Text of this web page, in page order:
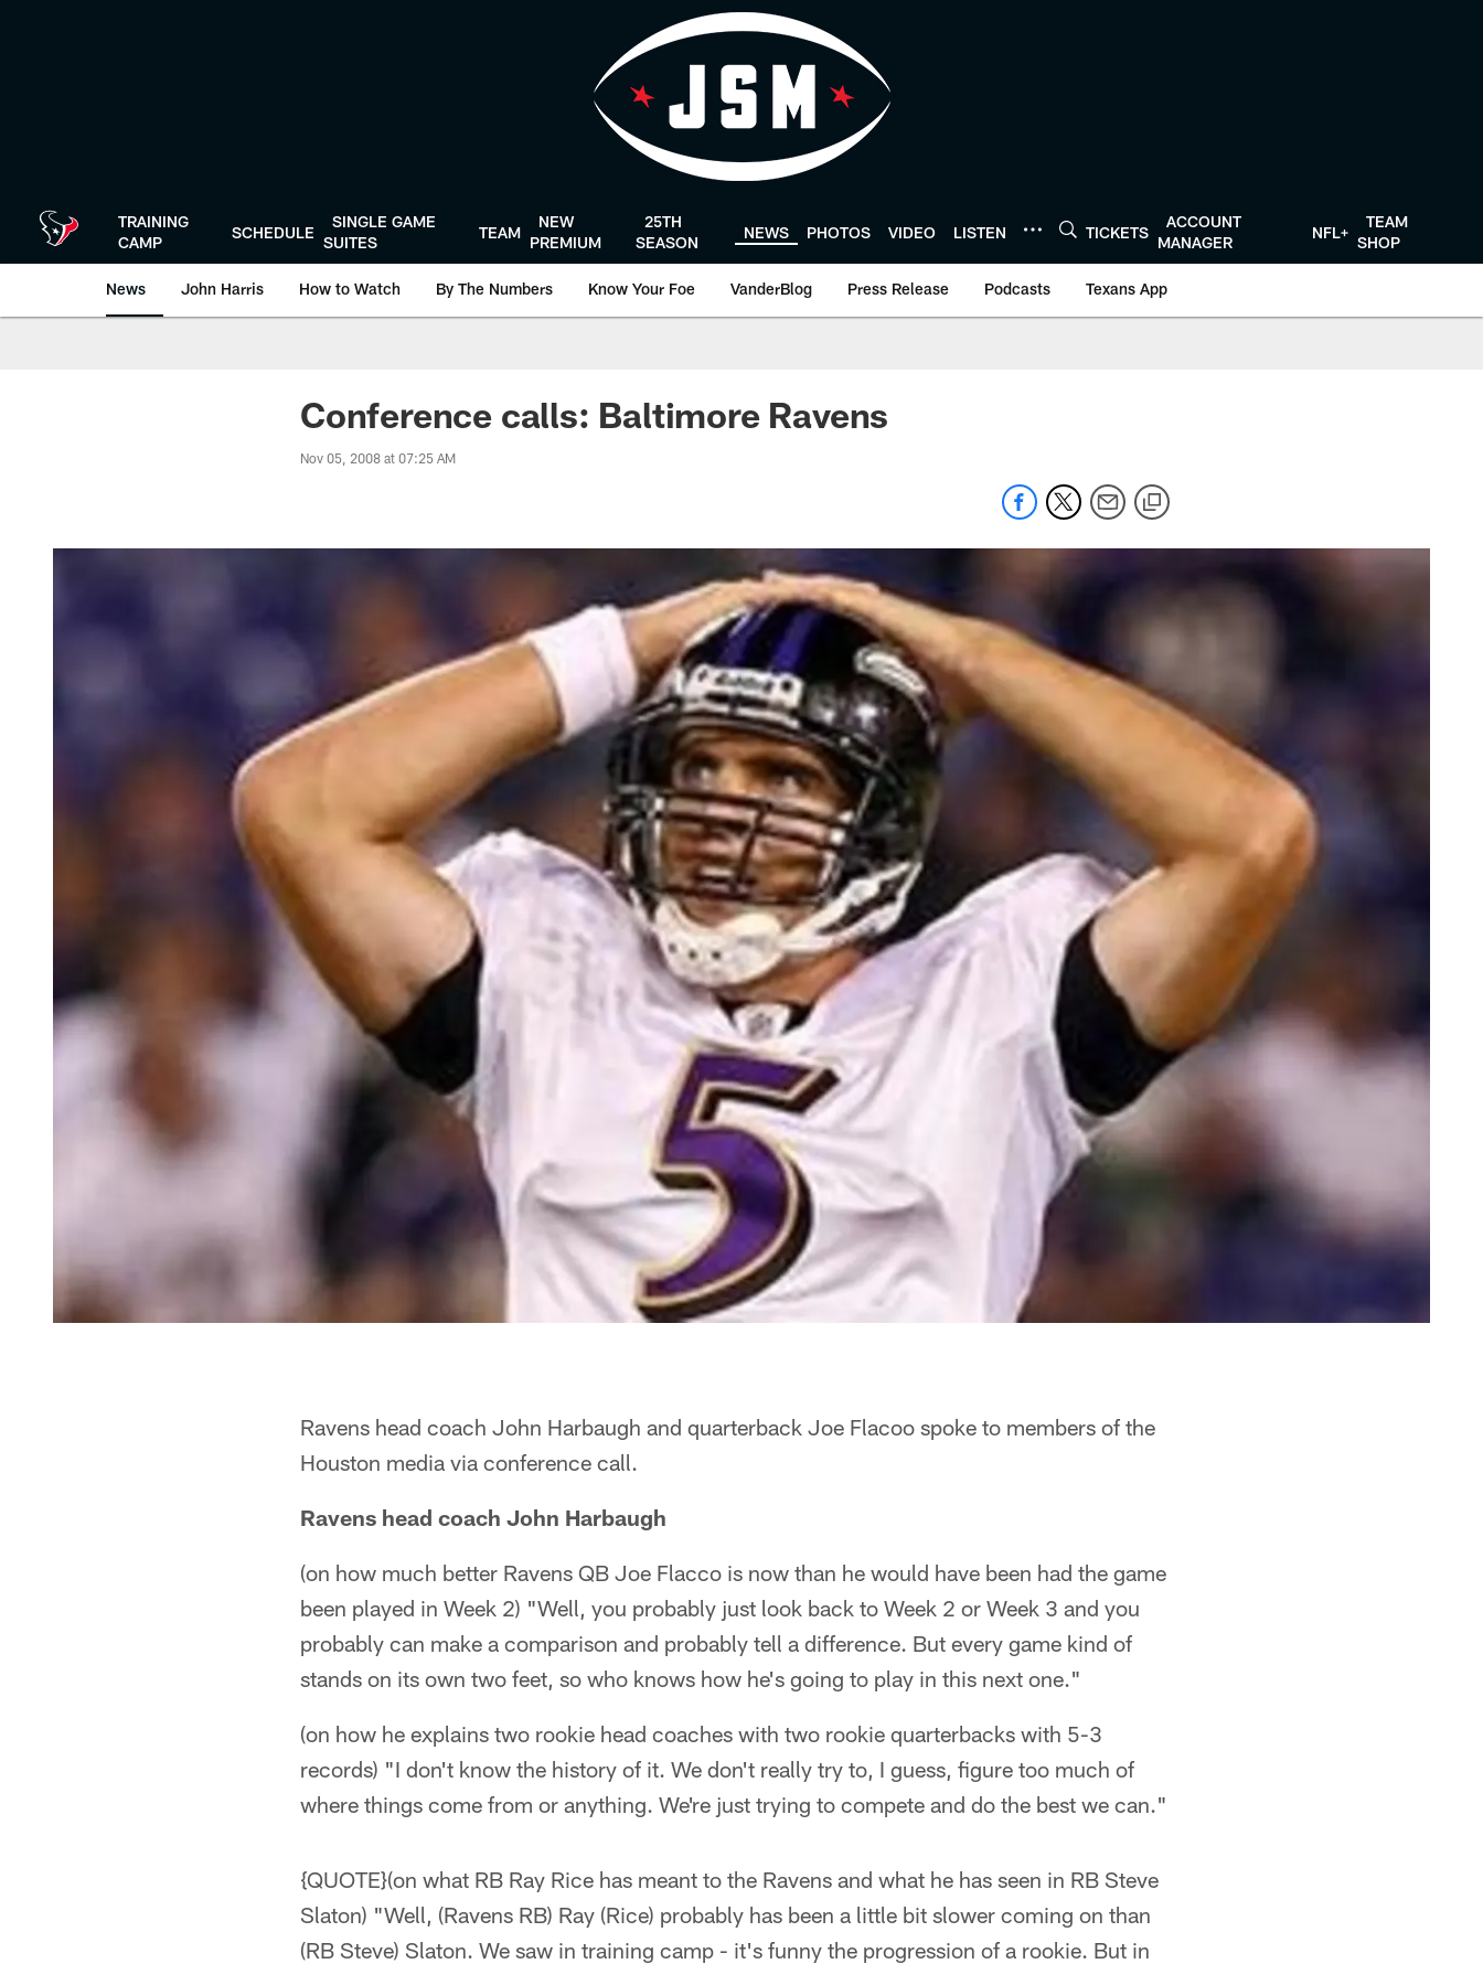
TRAINING
CAMP
SCHEDULE
SINGLE GAME
SUITES
TEAM
NEW
PREMIUM
25TH
SEASON
NEWS PHOTOS VIDEO LISTEN TICKETS
ACCOUNT
MANAGER
NFL+
TEAM
SHOP
News John Harris How to Watch By The Numbers Know Your Foe VanderBlog Press Release Podcasts Texans App
Conference calls: Baltimore Ravens
Nov 05, 2008 at 07:25 AM
Ravens head coach John Harbaugh and quarterback Joe Flacoo spoke to members of the
Houston media via conference call.
Ravens head coach John Harbaugh
(on how much better Ravens QB Joe Flacco is now than he would have been had the game
been played in Week 2) "Well, you probably just look back to Week 2 or Week 3 and you
probably can make a comparison and probably tell a difference. But every game kind of
stands on its own two feet, so who knows how he's going to play in this next one."
(on how he explains two rookie head coaches with two rookie quarterbacks with 5-3
records) "I don't know the history of it. We don't really try to, I guess, figure too much of
where things come from or anything. We're just trying to compete and do the best we can."
{QUOTE}(on what RB Ray Rice has meant to the Ravens and what he has seen in RB Steve
Slaton) "Well, (Ravens RB) Ray (Rice) probably has been a little bit slower coming on than
(RB Steve) Slaton. We saw in training camp - it's funny the progression of a rookie. But in